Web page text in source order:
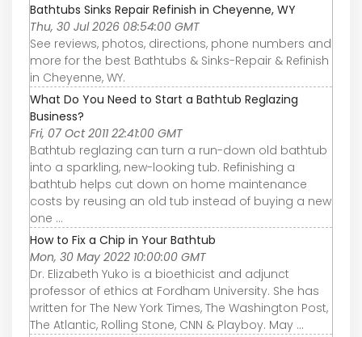
Bathtubs Sinks Repair Refinish in Cheyenne, WY
Thu, 30 Jul 2026 08:54:00 GMT
See reviews, photos, directions, phone numbers and
more for the best Bathtubs & Sinks-Repair & Refinish
in Cheyenne, WY.
What Do You Need to Start a Bathtub Reglazing
Business?
Fri, 07 Oct 2011 22:41:00 GMT
Bathtub reglazing can turn a run-down old bathtub
into a sparkling, new-looking tub. Refinishing a
bathtub helps cut down on home maintenance
costs by reusing an old tub instead of buying a new
one ...
How to Fix a Chip in Your Bathtub
Mon, 30 May 2022 10:00:00 GMT
Dr. Elizabeth Yuko is a bioethicist and adjunct
professor of ethics at Fordham University. She has
written for The New York Times, The Washington Post,
The Atlantic, Rolling Stone, CNN & Playboy. May ...